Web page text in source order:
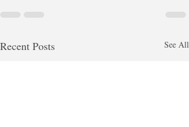
Recent Posts See All